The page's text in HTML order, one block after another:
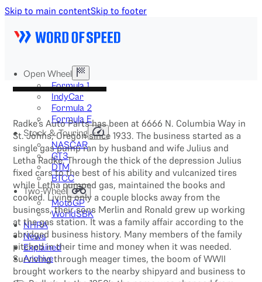
Skip to main contentSkip to footer
Open Wheel
Formula 1
IndyCar
Formula 2
Formula E
Stock & Touring
NASCAR
GT3
DTM
BTCC
Two-Wheel
MotoGP
WorldSBK
NHRA
News
Explained
Archive
Radke’s Auto Parts has been at 6666 N. Columbia Way in
St. Johns, Oregon since 1933. The business started as a
single gas pump ran by husband and wife Julius and
Letha Radke. Through the thick of the depression Julius
fixed cars to the best of his ability and vulcanized tires
while Letha pumped gas, maintained the books and
cooked. Living only a couple blocks away from the
business, their sons Merlin and Ronald grew up working
at the gas station. It was a family affair according to the
abridged business history. Many members of the family
pitched in their time and money when it was needed.
Surviving through meager times, the boom of WWII
brought workers to the nearby shipyard and business to